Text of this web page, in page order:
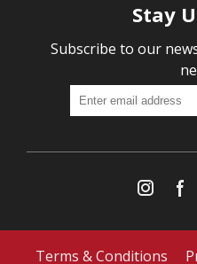
Stay
Subscribe to our
Terms & Conditions